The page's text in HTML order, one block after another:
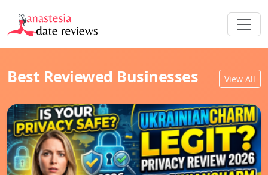
Best Reviewed Businesses View All